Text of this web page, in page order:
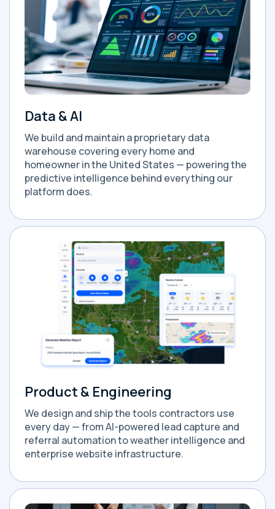
Data & AI
We build and maintain a proprietary data
warehouse covering every home and
homeowner in the United States — powering the
predictive intelligence behind everything our
platform does.
Product & Engineering
We design and ship the tools contractors use
every day — from AI-powered lead capture and
referral automation to weather intelligence and
enterprise website infrastructure.